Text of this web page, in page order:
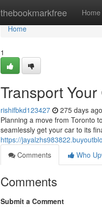
thebookmarkfree Home
Home
Home
1
Transport
rishifbkd123427 275 days ago
Planning a move from Toronto
seamlessly get your car to its
https://
Comments
Who
Comments
Submit a Comment